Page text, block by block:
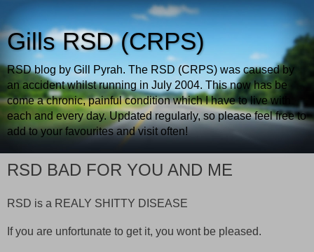
Gills RSD (CRPS)
RSD blog by Gill Pyrah. The RSD (CRPS) was caused by
an accident whilst running in July 2004. This now has be
come a chronic, painful condition which I have to live with
each and every day. Updated regularly, so please feel free to
add to your favourites and visit often!
RSD BAD FOR YOU AND ME
RSD is a REALY SHITTY DISEASE
If you are unfortunate to get it, you wont be pleased.